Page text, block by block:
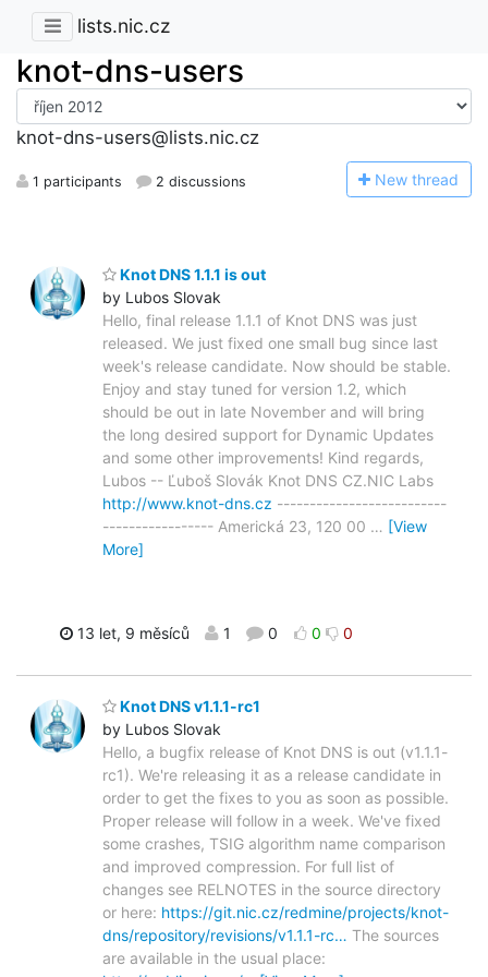
lists.nic.cz
knot-dns-users
knot-dns-users@lists.nic.cz
1 participants 2 discussions New thread
Knot DNS 1.1.1 is out
by Lubos Slovak
Hello, final release 1.1.1 of Knot DNS was just
released. We just fixed one small bug since last
week's release candidate. Now should be stable.
Enjoy and stay tuned for version 1.2, which
should be out in late November and will bring
the long desired support for Dynamic Updates
and some other improvements! Kind regards,
Lubos -- Ľuboš Slovák Knot DNS CZ.NIC Labs
http://www.knot-dns.cz --------------------------
----------------- Americká 23, 120 00 … [View
More]
13 let, 9 měsíců 1 0 0 0
Knot DNS v1.1.1-rc1
by Lubos Slovak
Hello, a bugfix release of Knot DNS is out (v1.1.1-
rc1). We're releasing it as a release candidate in
order to get the fixes to you as soon as possible.
Proper release will follow in a week. We've fixed
some crashes, TSIG algorithm name comparison
and improved compression. For full list of
changes see RELNOTES in the source directory
or here: https://git.nic.cz/redmine/projects/knot-
dns/repository/revisions/v1.1.1-rc… The sources
are available in the usual place: